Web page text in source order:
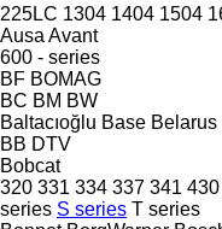
225LC 1304 1404 1504
Ausa Avant
600 - series
BF BOMAG
BC BM BW
Baltacıoğlu Base Belarus
BB DTV
Bobcat
320 331 334 337 341 430
series S series T series